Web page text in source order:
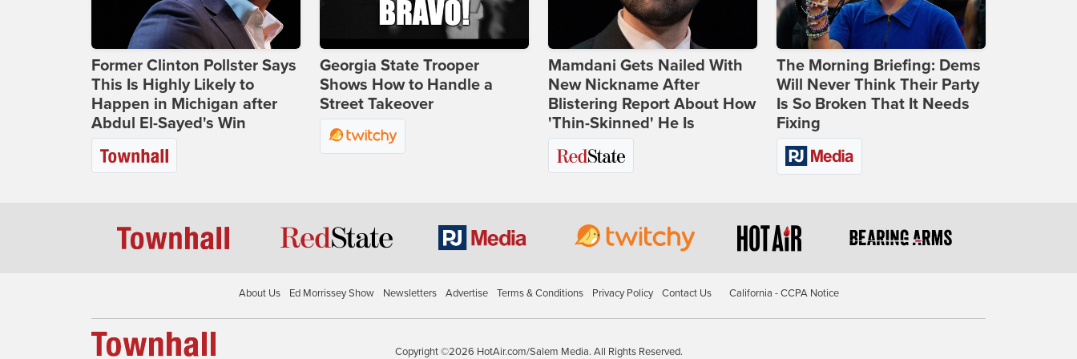
Former Clinton Pollster Says
This Is Highly Likely to
Happen in Michigan after
Abdul El-Sayed's Win
Georgia State Trooper
Shows How to Handle a
Street Takeover
Mamdani Gets Nailed With
New Nickname After
Blistering Report About How
'Thin-Skinned' He Is
The Morning Briefing: Dems
Will Never Think Their Party
Is So Broken That It Needs
Fixing
About Us Ed Morrissey Show Newsletters Advertise Terms & Conditions Privacy Policy Contact Us California - CCPA Notice
Copyright ©2026 HotAir.com/Salem Media. All Rights Reserved.